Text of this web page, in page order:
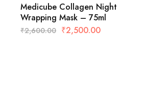
Medicube Collagen Night
Wrapping Mask – 75ml
₹2,600.00 ₹2,500.00